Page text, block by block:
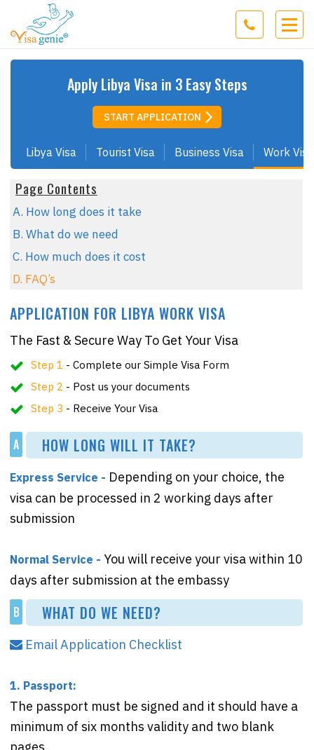
Apply Libya Visa in 3 Easy Steps
START APPLICATION
Libya Visa Tourist Visa Business Visa Work Visa
Page Contents
A. How long does it take
B. What do we need
C. How much does it cost
D. FAQ’s
APPLICATION FOR LIBYA WORK VISA
The Fast & Secure Way To Get Your Visa
Step 1 - Complete our Simple Visa Form
Step 2 - Post us your documents
Step 3 - Receive Your Visa
A HOW LONG WILL IT TAKE?
Express Service - Depending on your choice, the
visa can be processed in 2 working days after
submission
Normal Service - You will receive your visa within 10
days after submission at the embassy
B WHAT DO WE NEED?
Email Application Checklist
1. Passport:
The passport must be signed and it should have a
minimum of six months validity and two blank